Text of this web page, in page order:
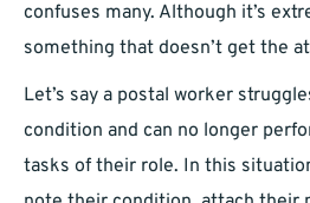
confuses many. Although it’s
something that doesn’t get the
Let’s say a postal worker
condition and can no longer
tasks of their role. In this